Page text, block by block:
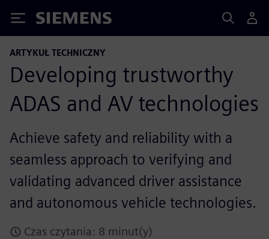
Siemens
ARTYKUŁ TECHNICZNY
Developing trustworthy
ADAS and AV technologies
Achieve safety and reliability with a
seamless approach to verifying and
validating advanced driver assistance
and autonomous vehicle technologies.
Czas czytania: 8 minut(y)